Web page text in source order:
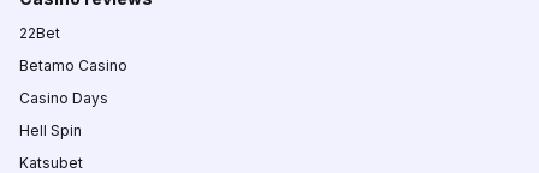
22Bet
Betamo Casino
Casino Days
Hell Spin
Katsubet